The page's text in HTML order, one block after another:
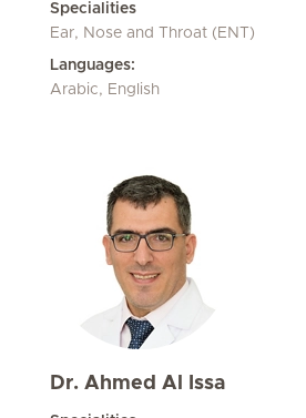
Specialities
Ear, Nose and Throat (ENT)
Languages:
Arabic, English
Dr. Ahmed Al Issa